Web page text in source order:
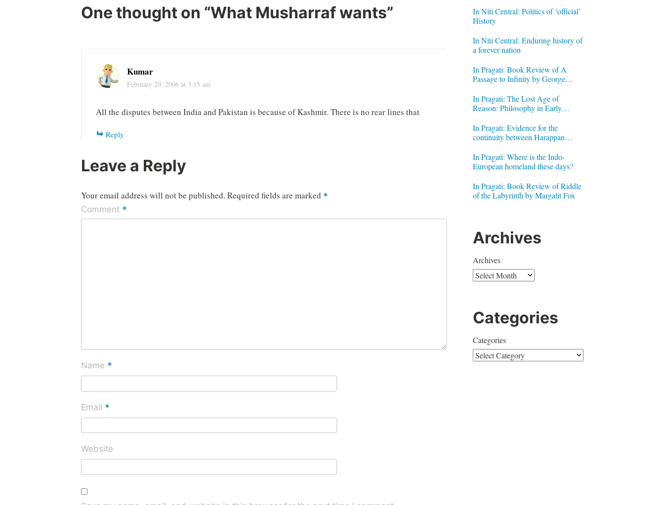
One thought on “What Musharraf wants”
Kumar
February 20, 2006 at 3:15 am
All the disputes between India and Pakistan is because of Kashmir. There is no rear lines that
Reply
Leave a Reply
Your email address will not be published. Required fields are marked *
Comment *
Name *
Email *
Website
In Niti Central: Politics of ‘official’
History
In Niti Central: Enduring history of
a forever nation
In Pragati: Book Review of A
Passage to Infinity by George
In Pragati: The Lost Age of
Reason: Philosophy in Early
In Pragati: Evidence for the
continuity between Harappan
In Pragati: Where is the Indo-
European homeland these days?
In Pragati: Book Review of Riddle
of the Labyrinth by Margalit Fox
Archives
Archives
Categories
Categories